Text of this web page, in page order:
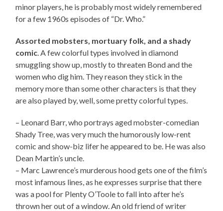
minor players, he is probably most widely remembered
for a few 1960s episodes of “Dr. Who.”
Assorted mobsters, mortuary folk, and a shady
comic . A few colorful types involved in diamond
smuggling show up, mostly to threaten Bond and the
women who dig him. They reason they stick in the
memory more than some other characters is that they
are also played by, well, some pretty colorful types.
– Leonard Barr, who portrays aged mobster-comedian
Shady Tree, was very much the humorously low-rent
comic and show-biz lifer he appeared to be. He was also
Dean Martin’s uncle.
– Marc Lawrence’s murderous hood gets one of the film’s
most infamous lines, as he expresses surprise that there
was a pool for Plenty O’Toole to fall into after he’s
thrown her out of a window. An old friend of writer